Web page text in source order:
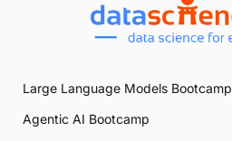
Large Language Models Bootcamp
Agentic AI Bootcamp